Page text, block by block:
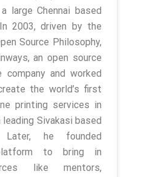
large Chennai based
2003, driven by the
Source Philosophy,
an open source
and worked
the world’s first
printing services in
Sivakasi based
Later, he founded
to bring in
like mentors,